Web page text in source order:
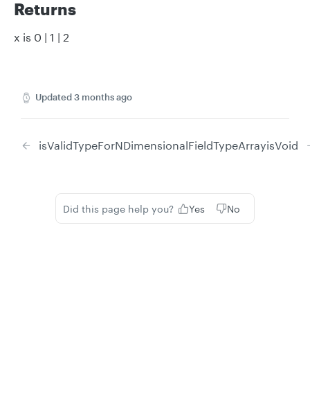
Returns
x is 0 | 1 | 2
Updated3 months ago
isValidTypeForNDimensionalFieldTypeArrayisVoid
Did this page help you? Yes No